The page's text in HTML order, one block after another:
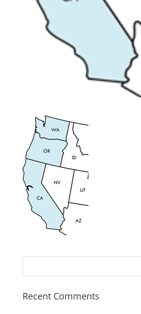
Recent Comments